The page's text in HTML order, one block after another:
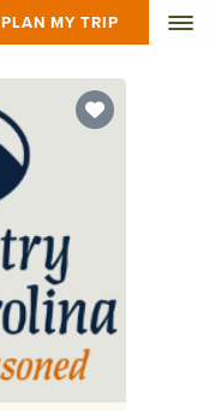
PLAN MY TRIP